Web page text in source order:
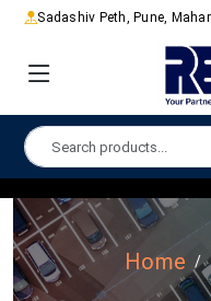
Sadashiv Peth, Pune,
Home